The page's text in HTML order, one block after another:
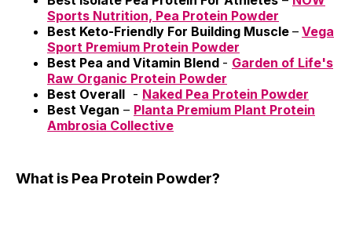
Sports Nutrition, Pea Protein Powder
Best Keto-Friendly For Building Muscle – Vega
Sport Premium Protein Powder
Best Pea and Vitamin Blend - Garden of Life's
Raw Organic Protein Powder
Best Overall - Naked Pea Protein Powder
Best Vegan – Planta Premium Plant Protein
Ambrosia Collective
What is Pea Protein Powder?